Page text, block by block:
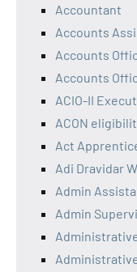
Accountant
Accounts
Accounts
Accounts
ACIO-II
ACON
Act
Adi Dravidar
Admin
Admin